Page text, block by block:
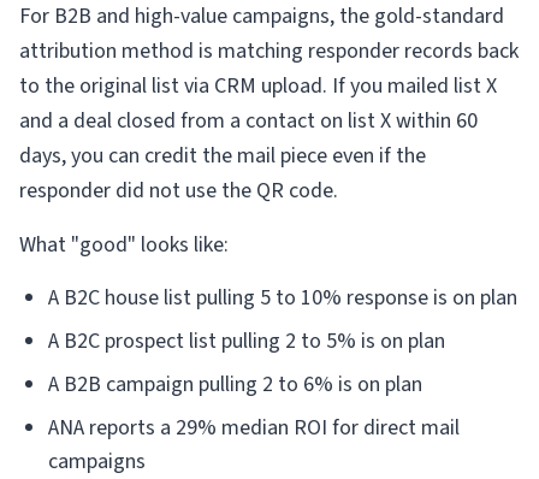
For B2B and high-value campaigns, the gold-standard
attribution method is matching responder records back
to the original list via CRM upload. If you mailed list X
and a deal closed from a contact on list X within 60
days, you can credit the mail piece even if the
responder did not use the QR code.
What "good" looks like:
A B2C house list pulling 5 to 10% response is on plan
A B2C prospect list pulling 2 to 5% is on plan
A B2B campaign pulling 2 to 6% is on plan
ANA reports a 29% median ROI for direct mail
campaigns